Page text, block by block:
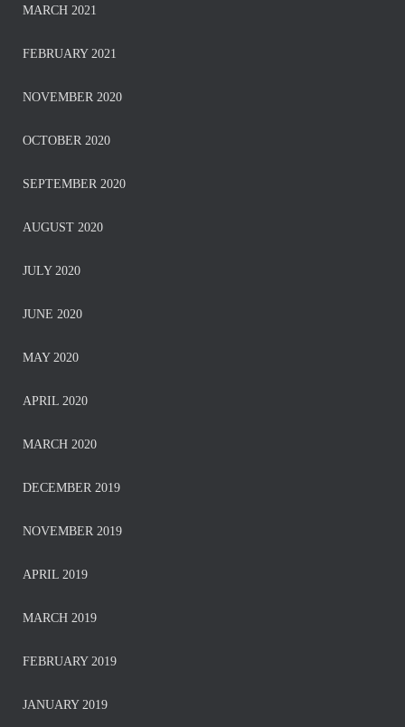
MARCH 2021
FEBRUARY 2021
NOVEMBER 2020
OCTOBER 2020
SEPTEMBER 2020
AUGUST 2020
JULY 2020
JUNE 2020
MAY 2020
APRIL 2020
MARCH 2020
DECEMBER 2019
NOVEMBER 2019
APRIL 2019
MARCH 2019
FEBRUARY 2019
JANUARY 2019